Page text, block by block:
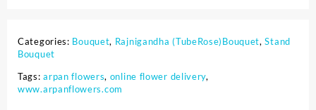
Categories: Bouquet, Rajnigandha (TubeRose)Bouquet,Stand
Bouquet
Tags:arpan flowers, online flower delivery,
www.arpanflowers.com